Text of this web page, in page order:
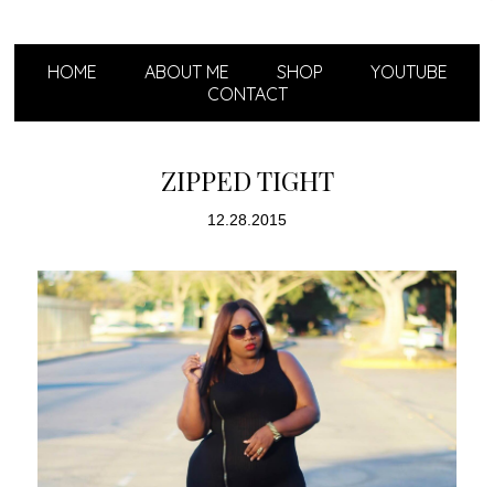
HOME ABOUT ME SHOP
YOUTUBE
CONTACT
ZIPPED TIGHT
12.28.2015